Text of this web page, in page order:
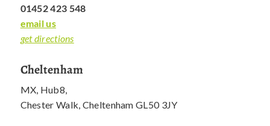
01452 423 548
email us
get directions
Cheltenham
MX, Hub8,
Chester Walk, Cheltenham GL50 3JY